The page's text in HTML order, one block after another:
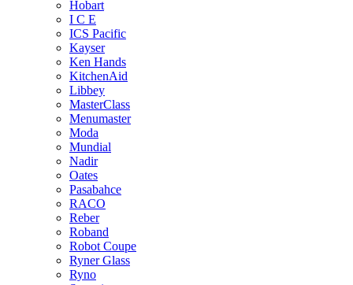
Hobart
I C E
ICS Pacific
Kayser
Ken Hands
KitchenAid
Libbey
MasterClass
Menumaster
Moda
Mundial
Nadir
Oates
Pasabahce
RACO
Reber
Roband
Robot Coupe
Ryner Glass
Ryno